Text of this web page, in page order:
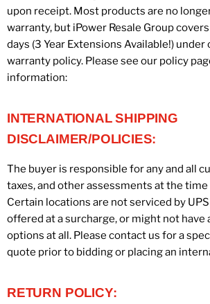
upon receipt. Most products are no
warranty, but iPower Resale Group
days (3 Year Extensions Available!) under
warranty policy. Please see our policy
information:
INTERNATIONAL SHIPPING
DISCLAIMER/POLICIES:
The buyer is responsible for any and all
taxes, and other assessments at the
Certain locations are not serviced by
offered at a surcharge, or might not have
options at all. Please contact us for a
quote prior to bidding or placing an
RETURN POLICY: